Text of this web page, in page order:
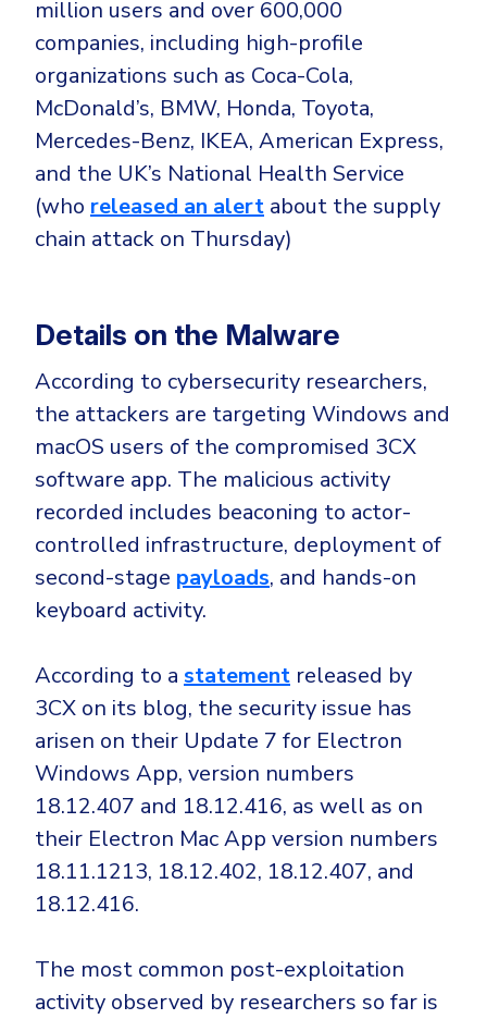
Email & Collaboration Security
Email Security
Email Fraud Prevention
PLATFORM & MANAGED SERVICES
Endpoint Detection & Response (EDR)
Extended Detection and Response (XDR)
Powered by Heimdal Unified Security Platform
Managed Extended Detection and Response (MXDR)
24x7 SOC Services
Identity Threat Detection and Response (ITDR)
Identity security across your estate
CrowdStrike
Huntress
Microsoft Business Premium
Microsoft 365 E3
ThreatLocker
Bitdefender
Critical Infrastructure
Education
Engineering
Energy & Utilities
Healthcare
Manufacturing
Non Profits
SMB
million users and over 600,000
companies, including high-profile
organizations such as Coca-Cola,
McDonald’s, BMW, Honda, Toyota,
Mercedes-Benz, IKEA, American Express,
and the UK’s National Health Service
(who released an alert about the supply
chain attack on Thursday)
Details on the Malware
According to cybersecurity researchers,
the attackers are targeting Windows and
macOS users of the compromised 3CX
software app. The malicious activity
recorded includes beaconing to actor-
controlled infrastructure, deployment of
second-stage payloads, and hands-on
keyboard activity.
According to a statement released by
3CX on its blog, the security issue has
arisen on their Update 7 for Electron
Windows App, version numbers
18.12.407 and 18.12.416, as well as on
their Electron Mac App version numbers
18.11.1213, 18.12.402, 18.12.407, and
18.12.416.
The most common post-exploitation
activity observed by researchers so far is